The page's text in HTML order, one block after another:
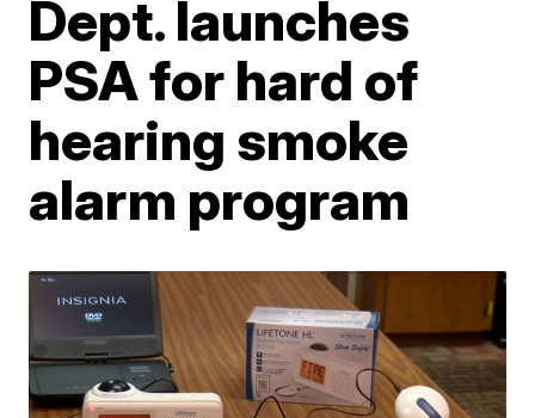
Dept. launches
PSA for hard of
hearing smoke
alarm program